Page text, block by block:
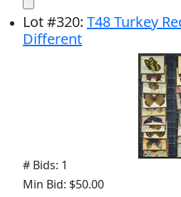
Lot#320: T48 Turkey
Different
# Bids: 1
Min Bid: $50.00